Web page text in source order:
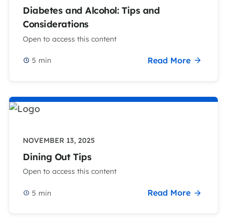
Diabetes and Alcohol: Tips and
Considerations
Open to access this content
5 min Read More
NOVEMBER 13, 2025
Dining Out Tips
Open to access this content
5 min Read More